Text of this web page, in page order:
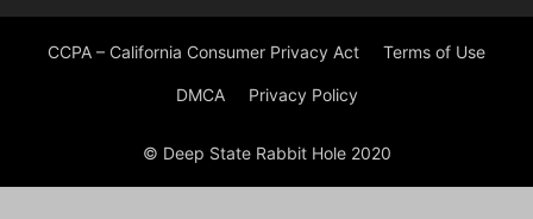
CCPA – California Consumer Privacy Act Terms of Use
DMCA Privacy Policy
© Deep State Rabbit Hole 2020